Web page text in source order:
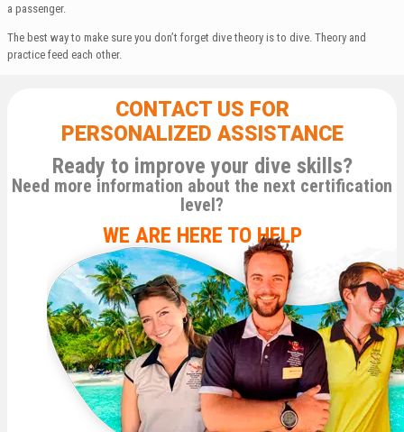
a passenger.
The best way to make sure you don’t forget dive theory is to dive. Theory and
practice feed each other.
CONTACT US FOR
PERSONALIZED ASSISTANCE
Ready to improve your dive skills?
Need more information about the next certification
level?
WE ARE HERE TO HELP